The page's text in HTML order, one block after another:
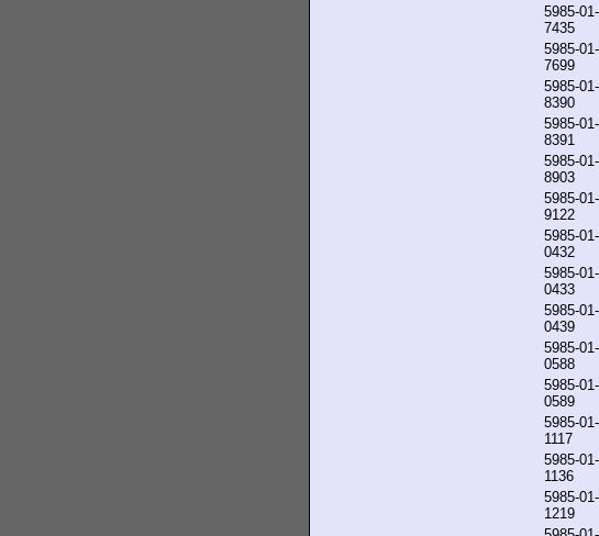
5985-
7435
5985-
7699
5985-
8390
5985-
8391
5985-
8903
5985-
9122
5985-
0432
5985-
0433
5985-
0439
5985-
0588
5985-
0589
5985-
1117
5985-
1136
5985-
1219